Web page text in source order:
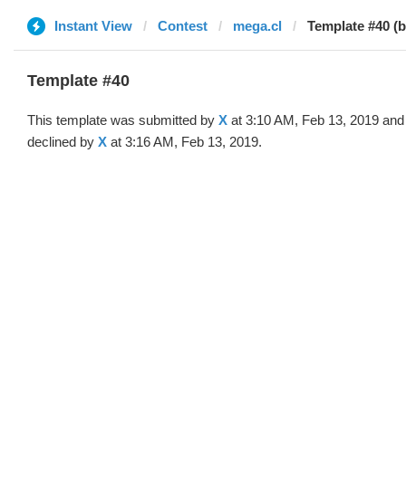
Instant View Contest mega.cl Template #40
Template #40
This template was submitted by X at 3:10 AM, Feb 13, 2019 and
declined by X at 3:16 AM, Feb 13, 2019.